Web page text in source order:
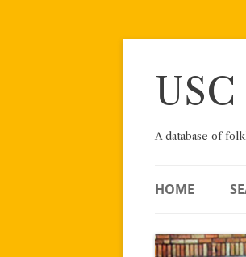
Skip
A database of
HOME